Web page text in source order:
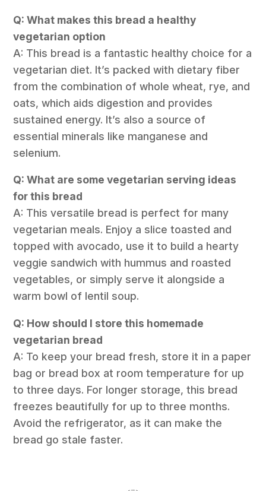
Q: What makes this bread a healthy
vegetarian option
A: This bread is a fantastic healthy choice for a
vegetarian diet. It’s packed with dietary fiber
from the combination of whole wheat, rye, and
oats, which aids digestion and provides
sustained energy. It’s also a source of
essential minerals like manganese and
selenium.
Q: What are some vegetarian serving ideas
for this bread
A: This versatile bread is perfect for many
vegetarian meals. Enjoy a slice toasted and
topped with avocado, use it to build a hearty
veggie sandwich with hummus and roasted
vegetables, or simply serve it alongside a
warm bowl of lentil soup.
Q: How should I store this homemade
vegetarian bread
A: To keep your bread fresh, store it in a paper
bag or bread box at room temperature for up
to three days. For longer storage, this bread
freezes beautifully for up to three months.
Avoid the refrigerator, as it can make the
bread go stale faster.